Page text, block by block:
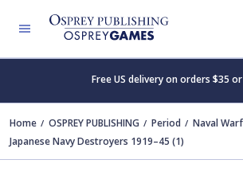
Free US delivery on orders $35
Home OSPREY PUBLISHING Period Naval
Japanese Navy Destroyers 1919–45 (1)